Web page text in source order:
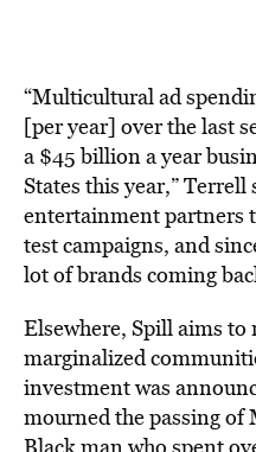
“Multicultural ad
[per year] over the last
a $45 billion a year
States this year,” Terrell
entertainment partners
test campaigns, and
lot of brands coming
Elsewhere, Spill aims to
marginalized
investment was
mourned the passing of